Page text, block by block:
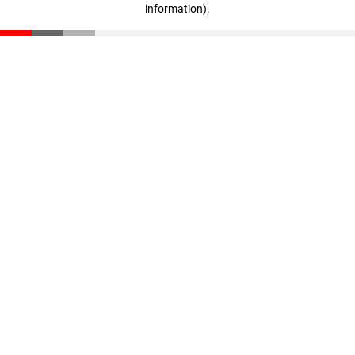
information).